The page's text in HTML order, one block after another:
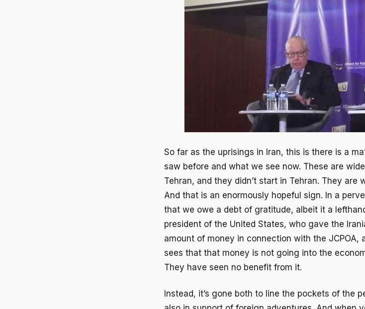
So far as the uprisings in Iran, this is there is a
saw before and what we see now. These are
Tehran, and they didn’t start in Tehran. They are
And that is an enormously hopeful sign. In a
that we owe a debt of gratitude, albeit it a
president of the United States, who gave the
amount of money in connection with the JCPOA,
sees that that money is not going into the
They have seen no benefit from it.
Instead, it’s gone both to line the pockets of the